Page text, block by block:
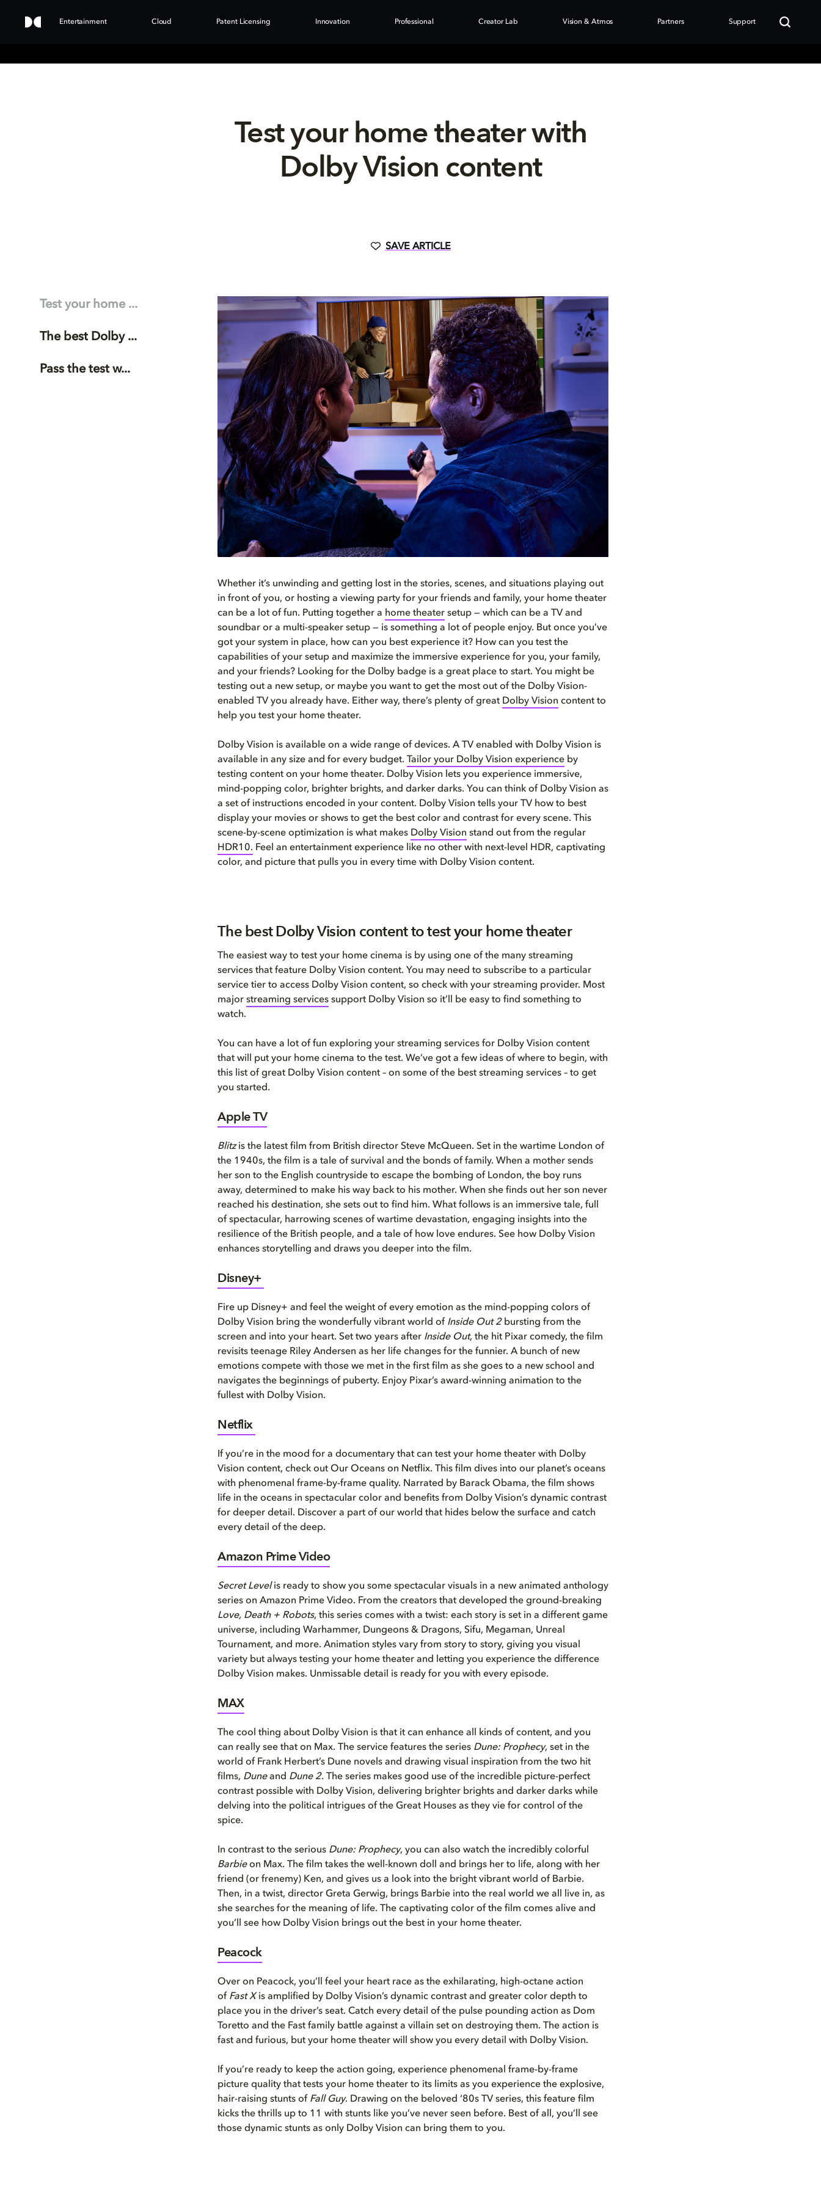
Entertainment Cloud Patent Licensing Innovation Professional Creator Lab Vision & Atmos Partners Support
Test your home theater with
Dolby Vision content
SAVE ARTICLE
Test your home ...
The best Dolby ...
Pass the test w...
Whether it’s unwinding and getting lost in the stories, scenes, and situations playing out
in front of you, or hosting a viewing party for your friends and family, your home theater
can be a lot of fun. Putting together a home theater setup — which can be a TV and
soundbar or a multi-speaker setup — is something a lot of people enjoy. But once you’ve
got your system in place, how can you best experience it? How can you test the
capabilities of your setup and maximize the immersive experience for you, your family,
and your friends? Looking for the Dolby badge is a great place to start. You might be
testing out a new setup, or maybe you want to get the most out of the Dolby Vision-
enabled TV you already have. Either way, there’s plenty of great Dolby Vision content to
help you test your home theater.
Dolby Vision is available on a wide range of devices. A TV enabled with Dolby Vision is
available in any size and for every budget.
Tailor your Dolby Vision experience by
testing content on your home theater. Dolby Vision lets you experience immersive,
mind-popping color, brighter brights, and darker darks. You can think of Dolby Vision as
a set of instructions encoded in your content. Dolby Vision tells your TV how to best
display your movies or shows to get the best color and contrast for every scene. This
scene-by-scene optimization is what makes Dolby Vision stand out from the regular
HDR1 0. Feel an entertainment experience like no other with next-level HDR, captivating
color, and picture that pulls you in every time with Dolby Vision content.
The best Dolby Vision content to test your home theater
The easiest way to test your home cinema is by using one of the many streaming
services that feature Dolby Vision content. You may need to subscribe to a particular
service tier to access Dolby Vision content, so check with your streaming provider. Most
major streaming services support Dolby Vision so it’ll be easy to find something to
watch.
You can have a lot of fun exploring your streaming services for Dolby Vision content
that will put your home cinema to the test. We’ve got a few ideas of where to begin, with
this list of great Dolby Vision content – on some of the best streaming services – to get
you started.
Apple TV
Blitzis the latest film from British director Steve McQueen. Set in the wartime London of
the 1940s, the film is a tale of survival and the bonds of family. When a mother sends
her son to the English countryside to escape the bombing of London, the boy runs
away, determined to make his way back to his mother. When she finds out her son never
reached his destination, she sets out to find him. What follows is an immersive tale, full
of spectacular, harrowing scenes of wartime devastation, engaging insights into the
resilience of the British people, and a tale of how love endures. See how Dolby Vision
enhances storytelling and draws you deeper into the film.
Disney+
Fire up Disney+ and feel the weight of every emotion as the mind-popping colors of
Dolby Vision bring the wonderfully vibrant world of Inside Out 2bursting from the
screen and into your heart. Set two years after Inside Out, the hit Pixar comedy, the film
revisits teenage Riley Andersen as her life changes for the funnier. A bunch of new
emotions compete with those we met in the first film as she goes to a new school and
navigates the beginnings of puberty. Enjoy Pixar’s award-winning animation to the
fullest with Dolby Vision.
Netflix
If you’re in the mood for a documentary that can test your home theater with Dolby
Vision content, check out Our Oceans on Netflix. This film dives into our planet’s oceans
with phenomenal frame-by-frame quality. Narrated by Barack Obama, the film shows
life in the oceans in spectacular color and benefits from Dolby Vision’s dynamic contrast
for deeper detail. Discover a part of our world that hides below the surface and catch
every detail of the deep.
Amazon Prime Video
Secret Levelis ready to show you some spectacular visuals in a new animated anthology
series on Amazon Prime Video. From the creators that developed the ground-breaking
Love, Death + Robots, this series comes with a twist: each story is set in a different game
universe, including Warhammer, Dungeons & Dragons, Sifu, Megaman, Unreal
Tournament, and more. Animation styles vary from story to story, giving you visual
variety but always testing your home theater and letting you experience the difference
Dolby Vision makes. Unmissable detail is ready for you with every episode.
MAX
The cool thing about Dolby Vision is that it can enhance all kinds of content, and you
can really see that on Max. The service features the series Dune: Prophecy, set in the
world of Frank Herbert’s Dune novels and drawing visual inspiration from the two hit
films, Duneand Dune 2. The series makes good use of the incredible picture-perfect
contrast possible with Dolby Vision, delivering brighter brights and darker darks while
delving into the political intrigues of the Great Houses as they vie for control of the
spice.
In contrast to the serious Dune: Prophecy, you can also watch the incredibly colorful
Barbieon Max. The film takes the well-known doll and brings her to life, along with her
friend (or frenemy) Ken, and gives us a look into the bright vibrant world of Barbie.
Then, in a twist, director Greta Gerwig, brings Barbie into the real world we all live in, as
she searches for the meaning of life. The captivating color of the film comes alive and
you’ll see how Dolby Vision brings out the best in your home theater.
Peacock
Over on Peacock, you’ll feel your heart race as the exhilarating, high-octane action
of Fast X is amplified by Dolby Vision’s dynamic contrast and greater color depth to
place you in the driver’s seat. Catch every detail of the pulse pounding action as Dom
Toretto and the Fast family battle against a villain set on destroying them. The action is
fast and furious, but your home theater will show you every detail with Dolby Vision.
If you’re ready to keep the action going, experience phenomenal frame-by-frame
picture quality that tests your home theater to its limits as you experience the explosive,
hair-raising stunts of Fall Guy. Drawing on the beloved ‘80s TV series, this feature film
kicks the thrills up to 11 with stunts like you’ve never seen before. Best of all, you’ll see
those dynamic stunts as only Dolby Vision can bring them to you.